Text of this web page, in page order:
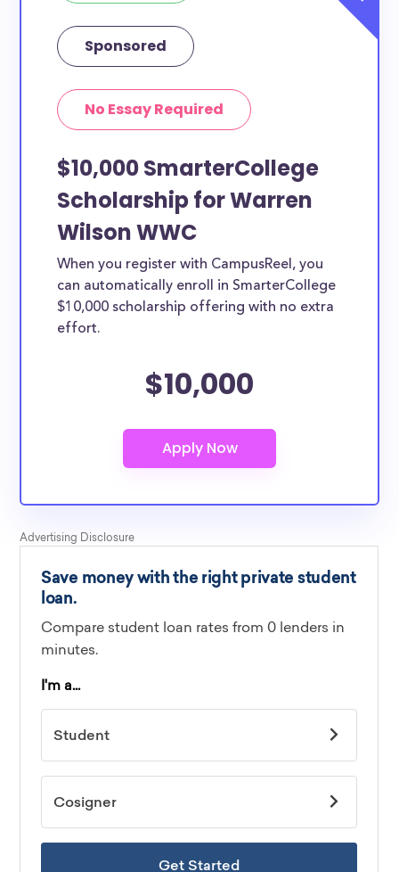
Sponsored
No Essay Required
$10,000 SmarterCollege
Scholarship for Warren
Wilson WWC
When you register with CampusReel, you
can automatically enroll in SmarterCollege
$10,000 scholarship offering with no extra
effort.
$10,000